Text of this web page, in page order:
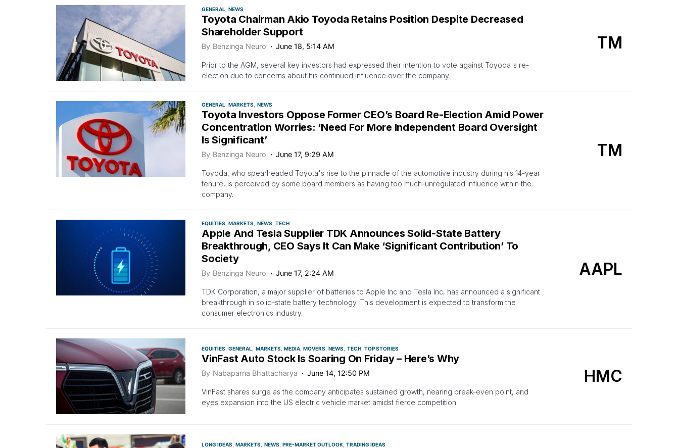
GENERAL NEWS
Toyota Chairman Akio Toyoda Retains Position Despite Decreased
Shareholder Support
By Benzinga Neuro June 18, 5:14 AM
Prior to the AGM, several key investors had expressed their intention to vote against Toyoda's re-
election due to concerns about his continued influence over the company
TM
GENERAL MARKETS NEWS
Toyota Investors Oppose Former CEO’s Board Re-Election Amid Power
Concentration Worries: ‘Need For More Independent Board Oversight
Is Significant’
By Benzinga Neuro June 17, 9:29 AM
Toyoda, who spearheaded Toyota's rise to the pinnacle of the automotive industry during his 14-year
tenure, is perceived by some board members as having too much-unregulated influence within the
company.
TM
EQUITIES MARKETS NEWS TECH
Apple And Tesla Supplier TDK Announces Solid-State Battery
Breakthrough, CEO Says It Can Make ‘Significant Contribution’ To
Society
By Benzinga Neuro June 17, 2:24 AM
TDK Corporation, a major supplier of batteries to Apple Inc and Tesla Inc, has announced a significant
breakthrough in solid-state battery technology. This development is expected to transform the
consumer electronics industry.
AAPL
EQUITIES GENERAL MARKETS MEDIA MOVERS NEWS TECH TOP STORIES
VinFast Auto Stock Is Soaring On Friday – Here’s Why
By Nabaparna Bhattacharya June 14, 12:50 PM
VinFast shares surge as the company anticipates sustained growth, nearing break-even point, and
eyes expansion into the US electric vehicle market amidst fierce competition.
HMC
LONG IDEAS MARKETS NEWS PRE-MARKET OUTLOOK TRADING IDEAS